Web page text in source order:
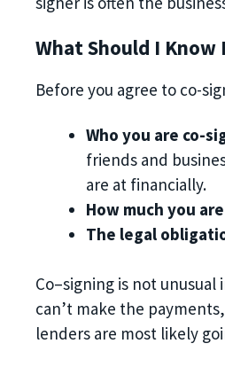
What Should I Know
Before you agree to co-
Who you are co-
friends and
are at financially.
How much you
The legal
Co–signing is not unusual
can’t make the payments,
lenders are most likely